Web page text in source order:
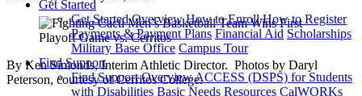
Get Started
Get Started Overview How to Enroll How to Register
Payments & Payment Plans Financial Aid Scholarships
Military Base Office Campus Tour
Find Support
Find Support OverviewACCESS (DSPS) for Students
with Disabilities Basic Needs Resources CalWORKs
By Ken Simonds, Interim Athletic Director. Photos by Daryl
Peterson, courtesy of Cerritos College.